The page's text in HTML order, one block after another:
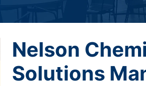
Nelson
Solutions